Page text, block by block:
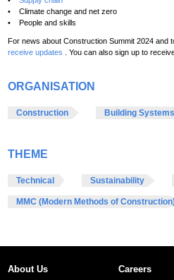
• Climate change and net zero
• People and skills
For news about Construction Summit 2024 and
receive updates . You can also sign up to
ORGANISATION
Construction Building
THEME
Technical Sustainability
MMC (Modern Methods of
About Us Careers